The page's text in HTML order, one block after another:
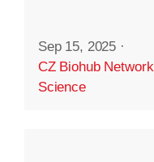
Sep 15, 2025 ·
CZ Biohub Network
Science